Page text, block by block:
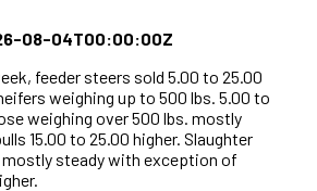
08-04T00:00:00Z
feeder steers sold 5.00 to 25.00
weighing up to 500 lbs. 5.00 to
weighing over 500 lbs. mostly
15.00 to 25.00 higher. Slaughter
mostly steady with exception of